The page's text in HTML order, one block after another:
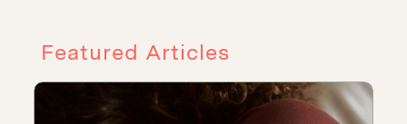
Featured Articles